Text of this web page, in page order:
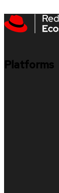
Platforms